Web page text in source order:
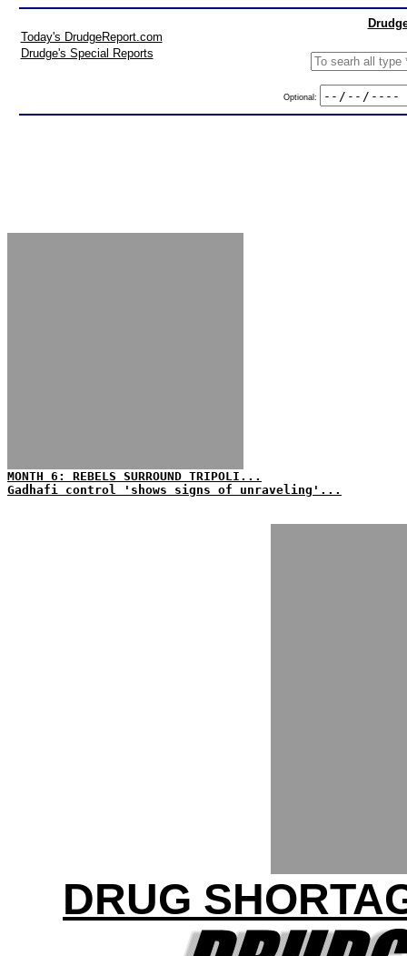
Today's DrudgeReport.com
Drudge's Special Reports
Optional:
MONTH 6: REBELS SURROUND TRIPOLI...
Gadhafi control 'shows signs of unraveling'...
DRUG